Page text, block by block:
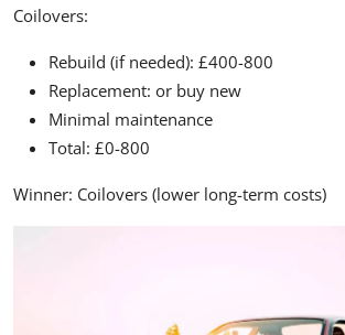
Coilovers:
Rebuild (if needed): £400-800
Replacement: or buy new
Minimal maintenance
Total: £0-800
Winner: Coilovers (lower long-term costs)